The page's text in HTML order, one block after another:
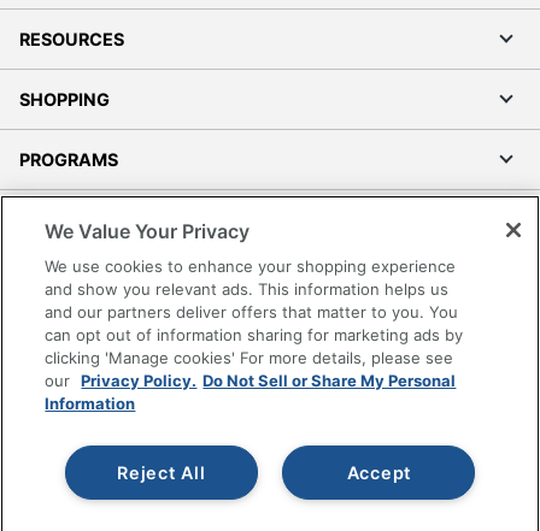
RESOURCES
SHOPPING
PROGRAMS
Accessibility
Office Depot Tracking Tools
Grand & Toy Canada
Manage Cookies
Do Not Sell or Share My Personal Information
Copyright © 2026 by Office Depot, LLC. All rights
reserved.
Prices shown are in U.S. Dollars. Please log in for your
pricing. Prices are subject to change. All use of the site is subject
We Value Your Privacy
We use cookies to enhance your shopping experience
and show you relevant ads. This information helps us
and our partners deliver offers that matter to you. You
can opt out of information sharing for marketing ads by
clicking 'Manage cookies' For more details, please see
our Privacy Policy. Do Not Sell or Share My Personal
Information
Accept
Reject All